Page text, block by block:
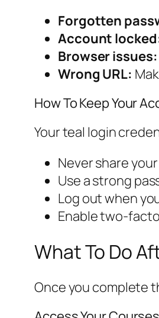
Forgotten
Account
Browser issues:
Wrong URL:
How To Keep Your
Your teal login
Never share
Use a strong
Log out when
Enable two-
What To Do
Once you complete